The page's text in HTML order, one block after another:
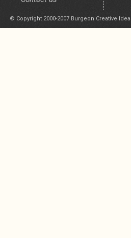
© Copyright 2000-2007 Burgeon Creative